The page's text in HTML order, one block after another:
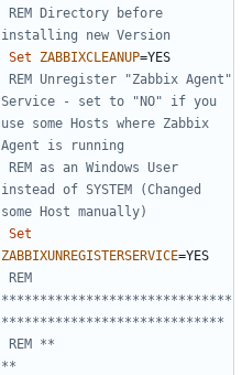
REM Directory before
installing new Version
Set
ZABBIXCLEANUP=
REM Unregister "Zabbix Agent"
Service - set to "NO" if you
use some Hosts where Zabbix
Agent is running
REM as an Windows User
instead of SYSTEM (Changed
some Host manually)
Set
ZABBIXUNREGISTERSERVICE=
REM
******************************
*****************************
REM **
**